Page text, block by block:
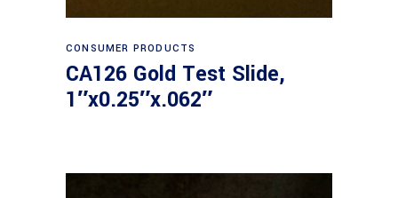
Read more
CONSUMER PRODUCTS
CA126 Gold Test Slide,
1″x0.25″x.062″